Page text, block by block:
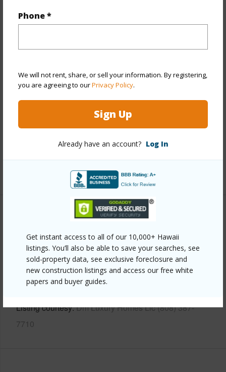
Phone *
We will not rent, share, or sell your information. By registering,
you are agreeing to ourPrivacy Policy.
Sign Up
Already have an account? Log In
Get instant access to all of our 10,000+ Hawaii
listings. You’ll also be able to save your searches, see
sold-property data, see exclusive foreclosure and
new construction listings and access our free white
papers and buyer guides.
View Garden,Mountain
Style Detach Single Family
Construction
Above Ground,Double
Wall,Slab,Wood Frame
Roofing Composition
Key
+13 More (Log in to View)
Link to this page
https://www.locationshawaii.com/buy/oahu/hawaii-
kai/koko-head-terrace/791-aipo-street/?
Listing courtesy Dm Luxury Homes Llc (808) 387-
7710